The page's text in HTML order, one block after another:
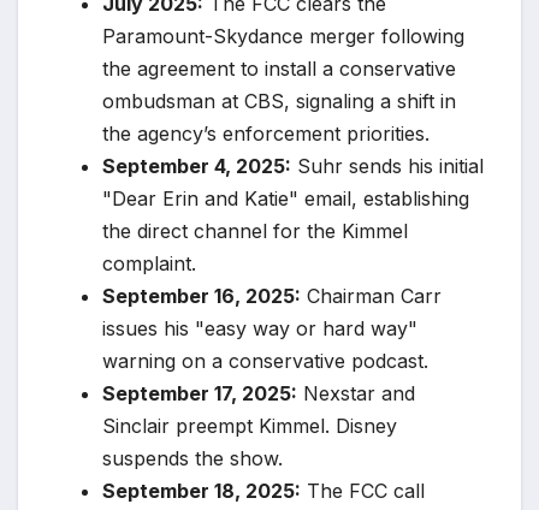
Paramount-Skydance merger following
the agreement to install a conservative
ombudsman at CBS, signaling a shift in
the agency’s enforcement priorities.
September 4, 2025: Suhr sends his initial
"Dear Erin and Katie" email, establishing
the direct channel for the Kimmel
complaint.
September 16, 2025: Chairman Carr
issues his "easy way or hard way"
warning on a conservative podcast.
September 17, 2025: Nexstar and
Sinclair preempt Kimmel. Disney
suspends the show.
September 18, 2025: The FCC call